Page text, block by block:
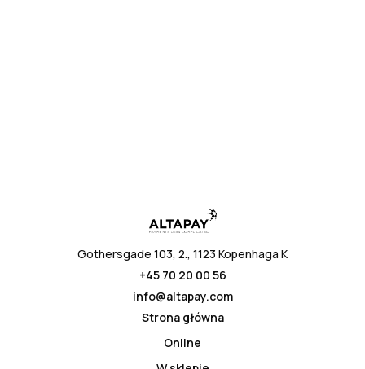
Gothersgade 103, 2., 1123 Kopenhaga K
+45 70 20 00 56
info@altapay.com
Strona główna
Online